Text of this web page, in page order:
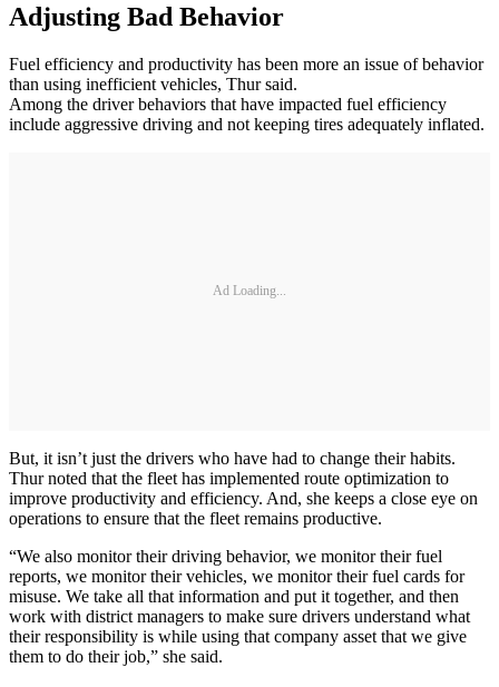
Adjusting Bad Behavior
Fuel efficiency and productivity has been more an issue of behavior
than using inefficient vehicles, Thur said.
Among the driver behaviors that have impacted fuel efficiency
include aggressive driving and not keeping tires adequately inflated.
Ad Loading...
But, it isn’t just the drivers who have had to change their habits.
Thur noted that the fleet has implemented route optimization to
improve productivity and efficiency. And, she keeps a close eye on
operations to ensure that the fleet remains productive.
“We also monitor their driving behavior, we monitor their fuel
reports, we monitor their vehicles, we monitor their fuel cards for
misuse. We take all that information and put it together, and then
work with district managers to make sure drivers understand what
their responsibility is while using that company asset that we give
them to do their job,” she said.